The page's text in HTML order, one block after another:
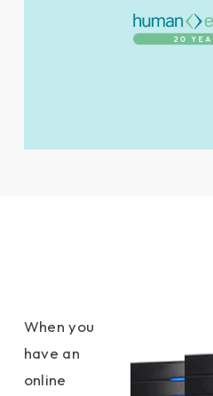
When you
have an
online